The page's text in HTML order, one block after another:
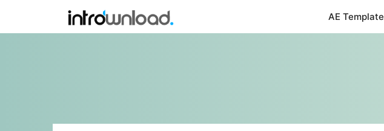
content
AE Template